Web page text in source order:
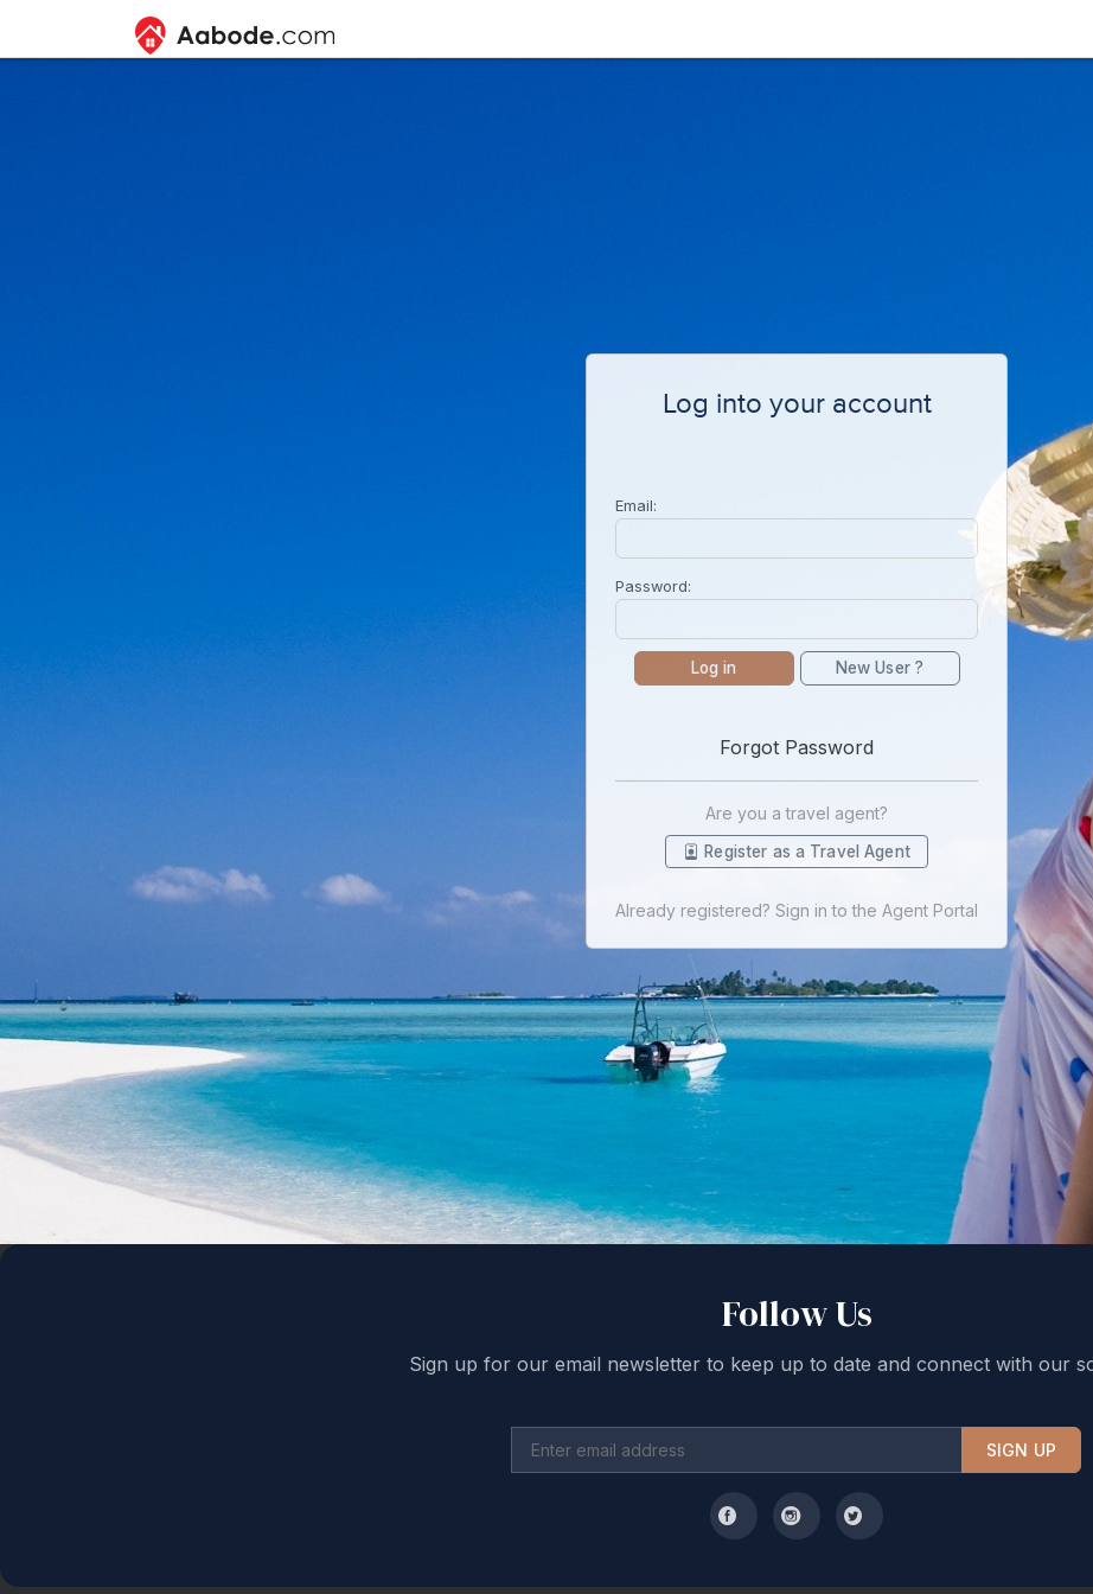
Log into your account
Email:
Password:
Log in New User ?
Forgot Password
Are you a travel agent?
Register as a Travel Agent
Already registered? Sign in to the Agent Portal
Follow Us
Sign up for our email newsletter to keep up to date and connect with our
SIGN UP
Back to top